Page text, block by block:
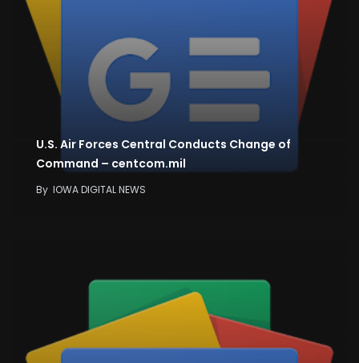
U.S. Air Forces Central Conducts Change of
Command – centcom.mil
By IOWA DIGITAL NEWS